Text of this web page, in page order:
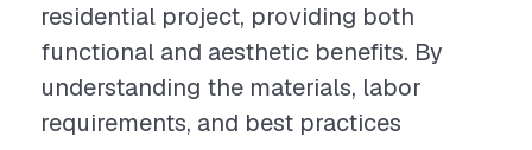
residential project, providing both
functional and aesthetic benefits. By
understanding the materials, labor
requirements, and best practices